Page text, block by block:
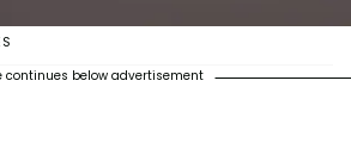
continues below advertisement